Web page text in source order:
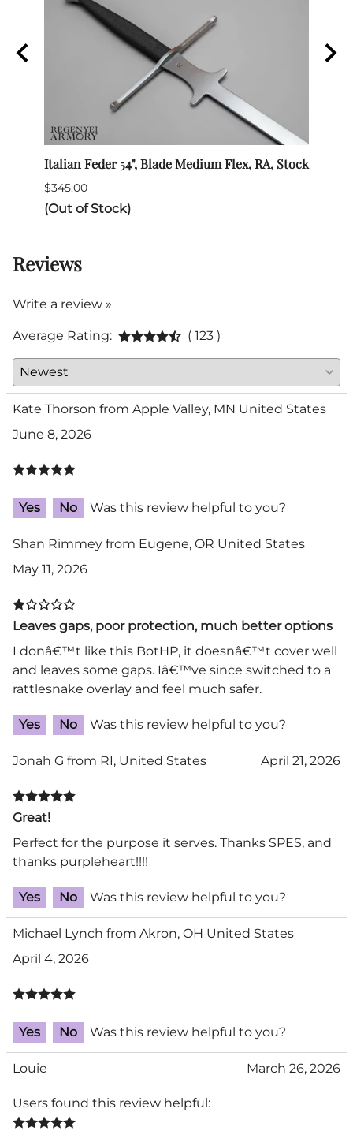
Italian Feder 54", Blade Medium Flex, RA, Stock
$345.00
(Out of Stock)
Reviews
Write a review »
Average Rating: ( 123 )
Kate Thorson from Apple Valley, MN United States
June 8, 2026
Yes No Was this review helpful to you?
Shan Rimmey from Eugene, OR United States
May 11, 2026
Leaves gaps, poor protection, much better options
I donâ€™t like this BotHP, it doesnâ€™t cover well
and leaves some gaps. Iâ€™ve since switched to a
rattlesnake overlay and feel much safer.
Yes No Was this review helpful to you?
Jonah G from RI, United States April 21, 2026
Great!
Perfect for the purpose it serves. Thanks SPES, and
thanks purpleheart!!!!
Yes No Was this review helpful to you?
Michael Lynch from Akron, OH United States
April 4, 2026
Yes No Was this review helpful to you?
Louie March 26, 2026
Users found this review helpful: